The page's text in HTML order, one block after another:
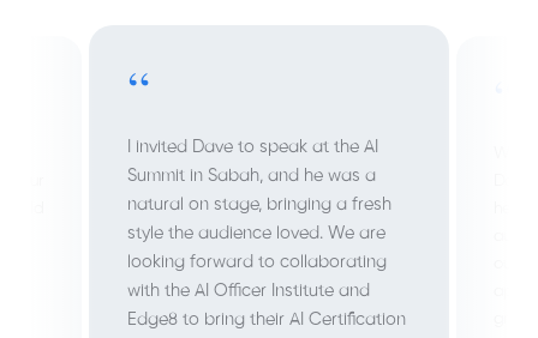
“
I invited Dave to speak at the AI
Summit in Sabah, and he was a
natural on stage, bringing a fresh
style the audience loved. We are
looking forward to collaborating
with the AI Officer Institute and
Edge8 to bring their AI Certification